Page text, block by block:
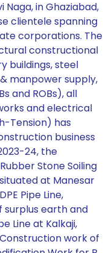
in Ghaziabad,
clientele spanning
corporations. The
constructional
buildings, steel
manpower supply,
and ROBs), all
and electrical
Tension) has
business
24, the
Stone Soiling
at Manesar
Pipe Line,
surplus earth and
Line at Kalkaji,
work of